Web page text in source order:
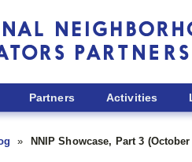
Partners Activities
NNIP Showcase, Part 3 (October